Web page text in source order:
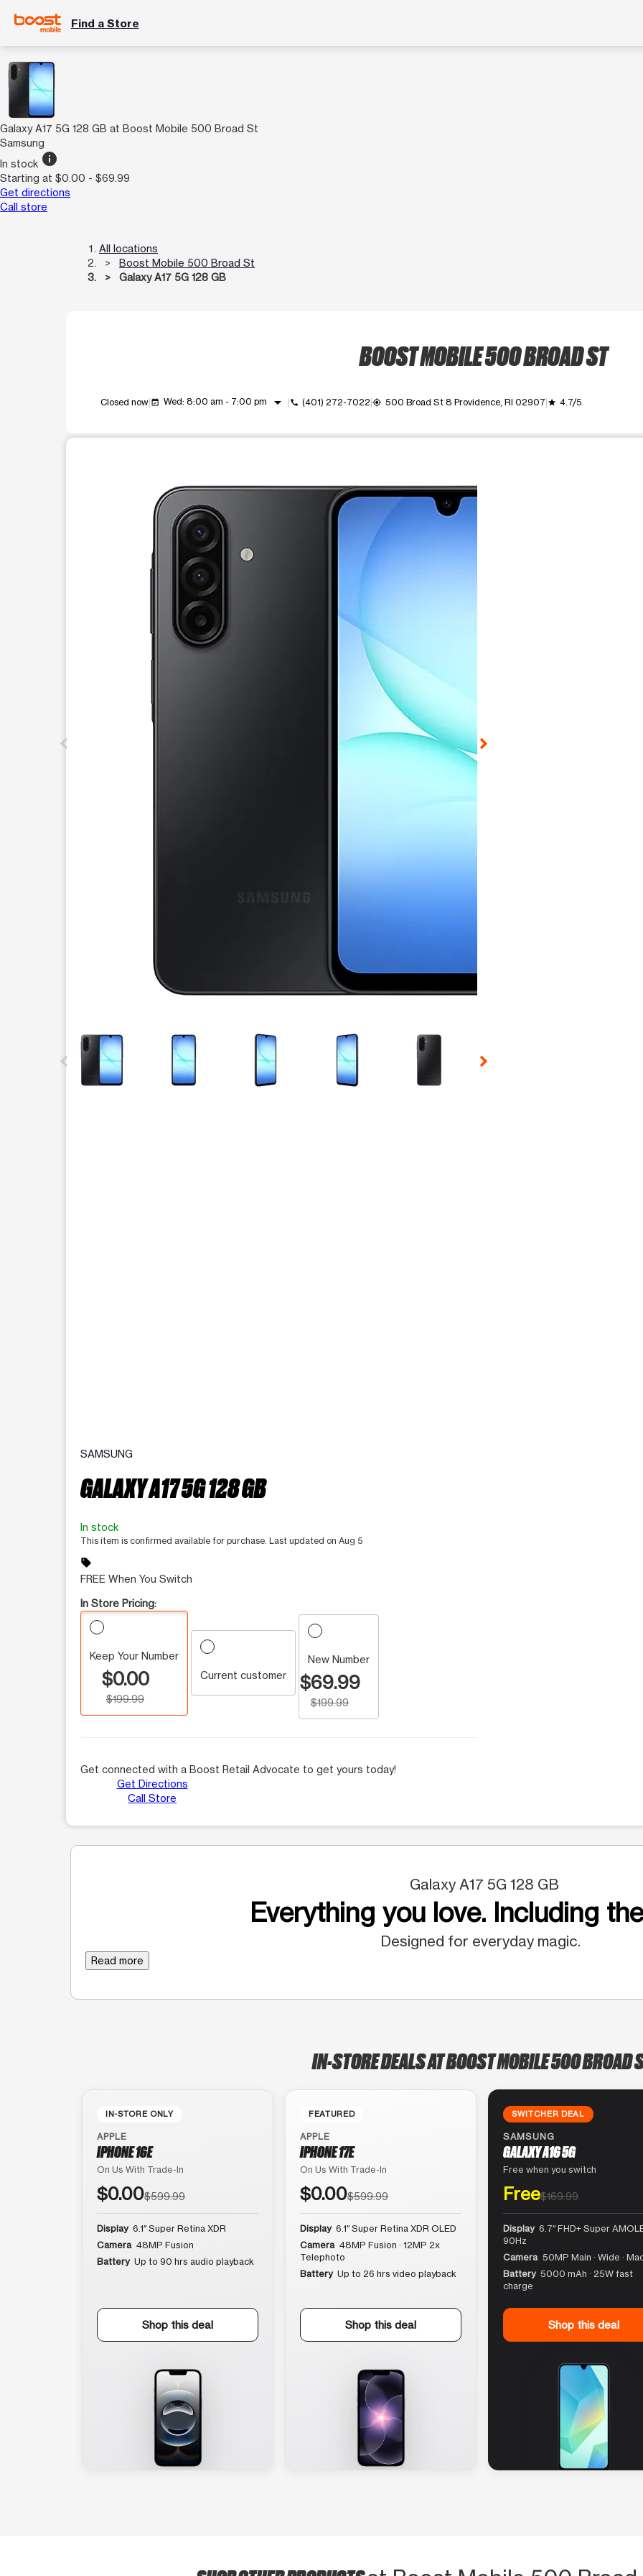
Find a Store
Galaxy A17 5G 128 GB at Boost Mobile 500 Broad St
Samsung
In stock info
Starting at $0.00 - $69.99
Get directions
Call store
All locations
Boost Mobile 500 Broad St
Galaxy A17 5G 128 GB
BOOST MOBILE 500 BROAD ST
Closed now event_available Wed: 8:00 am - 7:00 pm arrow_drop_down call (401) 272-7022 my_location 500 Broad St 8 Providence, RI 02907 grade 4.7/5
This carousel contains a column of small thumbnails. Selecting a thumbnail will change the main image in the
SAMSUNG
GALAXY A17 5G 128 GB
In stock
This item is confirmed available for purchase. Last updated on Aug 5
sell
FREE When You Switch
In Store Pricing:
Keep Your Number
$0.00
$199.99
Current customer
New Number
$69.99
$199.99
Get connected with a Boost Retail Advocate to get yours today!
Get Directions
Call Store
Galaxy A17 5G 128 GB
Everything you love. Including
Designed for everyday magic.
Read more
IN-STORE DEALS AT BOOST MOBILE 500 BROAD
IN-STORE ONLY
APPLE
IPHONE 16E
On Us With Trade-In
$0.00$599.99
Display 6.1″ Super Retina XDR
Camera 48MP Fusion
Battery Up to 90 hrs audio playback
Shop this deal
FEATURED
APPLE
IPHONE 17E
On Us With Trade-In
$0.00$599.99
Display 6.1″ Super Retina XDR OLED
Camera 48MP Fusion · 12MP 2x
Telephoto
Battery Up to 26 hrs video playback
Shop this deal
SWITCHER DEAL
SAMSUNG
GALAXY A16 5G
Free when you switch
Free$169.99
Display 6.7″ FHD+ Super
90Hz
Camera 50MP Main · Wide ·
Battery 5000 mAh · 25W fast
charge
Shop this deal